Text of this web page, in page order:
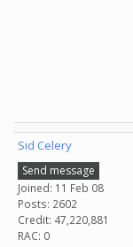
Sid Celery
Send message
Joined: 11 Feb 08
Posts: 2602
Credit: 47,220,881
RAC: 0